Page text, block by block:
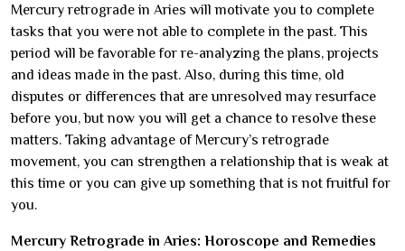
Mercury retrograde in Aries will motivate you to complete
tasks that you were not able to complete in the past. This
period will be favorable for re-analyzing the plans, projects
and ideas made in the past. Also, during this time, old
disputes or differences that are unresolved may resurface
before you, but now you will get a chance to resolve these
matters. Taking advantage of Mercury’s retrograde
movement, you can strengthen a relationship that is weak at
this time or you can give up something that is not fruitful for
you.
Mercury Retrograde in Aries: Horoscope and Remedies